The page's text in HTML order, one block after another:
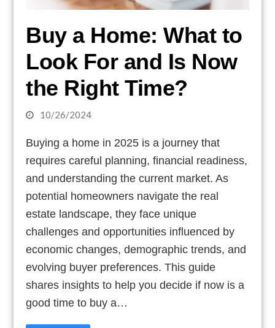
Buy a Home: What to
Look For and Is Now
the Right Time?
10/26/2024
Buying a home in 2025 is a journey that
requires careful planning, financial readiness,
and understanding the current market. As
potential homeowners navigate the real
estate landscape, they face unique
challenges and opportunities influenced by
economic changes, demographic trends, and
evolving buyer preferences. This guide
shares insights to help you decide if now is a
good time to buy a…